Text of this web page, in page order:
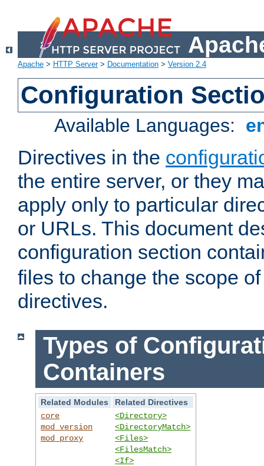
Apache > HTTP Server> Documentation > Version 2.4
Configuration
Available Languages:
Directives in the
the entire server, or they
apply only to particular
or URLs. This document
configuration section
files to change the scope
directives.
Types of
Containers
Related Modules
Related Directives
core
mod_version
mod_proxy
<Directory>
<DirectoryMatch>
<Files>
<FilesMatch>
<If>